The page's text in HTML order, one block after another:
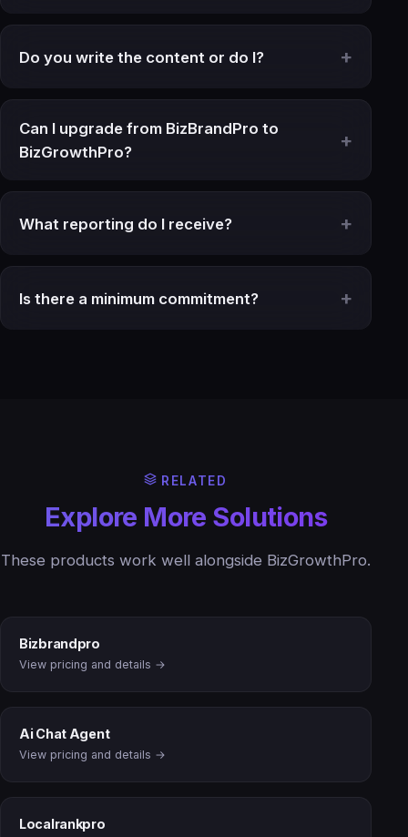
Do you write the content or do I?
Can I upgrade from BizBrandPro to
BizGrowthPro?
What reporting do I receive?
Is there a minimum commitment?
RELATED
Explore More Solutions
These products work well alongside BizGrowthPro.
Bizbrandpro
View pricing and details →
Ai Chat Agent
View pricing and details →
Localrankpro